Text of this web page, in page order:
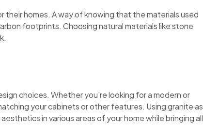
homes. A way of knowing that the materials used
footprints. Choosing natural materials like stone
choices. Whether you’re looking for a modern or
your cabinets or other features. Using granite as
in various areas of your home while bringing all